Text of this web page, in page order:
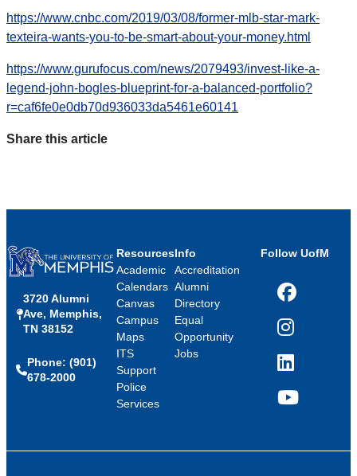
https://www.cnbc.com/2019/03/08/former-mlb-star-mark-
texteira-wants-you-to-be-smart-about-your-money.html
https://www.gurufocus.com/news/2079493/invest-like-a-
legend-john-bogles-blueprint-for-a-balanced-portfolio?
r=caf6fe0e0db70d936033da5461e60141
Share this article
3720 Alumni
Ave, Memphis,
TN 38152
Phone: (901)
678-2000
Resources
Academic
Calendars
Canvas
Campus
Maps
ITS
Support
Police
Services
Info
Accreditation
Alumni
Directory
Equal
Opportunity
Jobs
Follow UofM
Facebook
Instagram
LinkedIn
YouTube